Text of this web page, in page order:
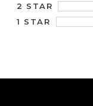
2 STAR
1 STAR